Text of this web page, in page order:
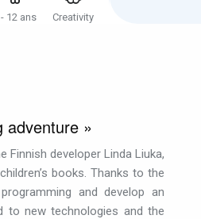
12 ans Creativity
adventure »
Finnish developer Linda Liuka,
books. Thanks to the
and develop an
to new technologies and the